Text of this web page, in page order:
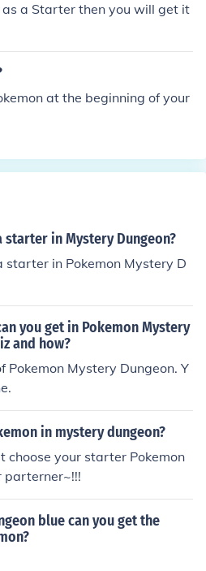
as a Starter then you will get it
at the beginning of your
starter in Mystery Dungeon?
in Pokemon Mystery D
you get in Pokemon Mystery
and how?
Pokemon Mystery Dungeon. Y
in mystery dungeon?
choose your starter Pokemon
parterner~!!!
blue can you get the